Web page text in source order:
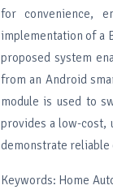
for convenience,
implementation of a
proposed system
from an Android
module is used to
provides a low-cost,
demonstrate reliable
Keywords: Home